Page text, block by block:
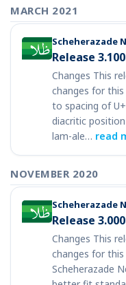
MARCH 2021
Scheherazade
Release 3.100
Changes This
changes for
to spacing of
diacritic
lam-ale… read
NOVEMBER 2020
Scheherazade
Release 3.000
Changes This
changes for
Scheherazade